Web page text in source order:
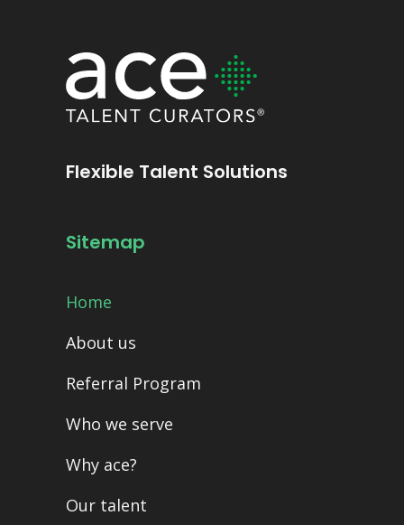
Flexible Talent Solutions
Sitemap
Home
About us
Referral Program
Who we serve
Why ace?
Our talent